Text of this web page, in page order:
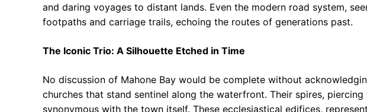
and daring voyages to distant lands. Even the modern road system,
footpaths and carriage trails, echoing the routes of generations past.
The Iconic Trio: A Silhouette Etched in Time
No discussion of Mahone Bay would be complete without
churches that stand sentinel along the waterfront. Their spires, piercing
synonymous with the town itself. These ecclesiastical edifices,